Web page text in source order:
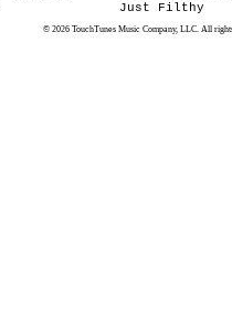
Just Filthy
© 2026 TouchTunes Music Company, LLC. All